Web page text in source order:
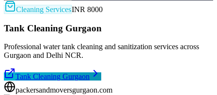
Cleaning ServicesINR 8000
Tank Cleaning Gurgaon
Professional water tank cleaning and sanitization services across
Gurgaon and Delhi NCR.
Tank Cleaning Gurgaon
packersandmoversgurgaon.com